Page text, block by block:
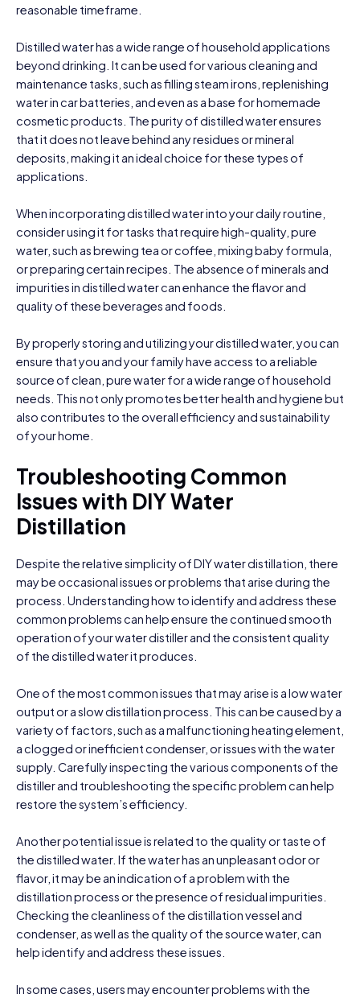
reasonable timeframe.
Distilled water has a wide range of household applications
beyond drinking. It can be used for various cleaning and
maintenance tasks, such as filling steam irons, replenishing
water in car batteries, and even as a base for homemade
cosmetic products. The purity of distilled water ensures
that it does not leave behind any residues or mineral
deposits, making it an ideal choice for these types of
applications.
When incorporating distilled water into your daily routine,
consider using it for tasks that require high-quality, pure
water, such as brewing tea or coffee, mixing baby formula,
or preparing certain recipes. The absence of minerals and
impurities in distilled water can enhance the flavor and
quality of these beverages and foods.
By properly storing and utilizing your distilled water, you can
ensure that you and your family have access to a reliable
source of clean, pure water for a wide range of household
needs. This not only promotes better health and hygiene but
also contributes to the overall efficiency and sustainability
of your home.
Troubleshooting Common
Issues with DIY Water
Distillation
Despite the relative simplicity of DIY water distillation, there
may be occasional issues or problems that arise during the
process. Understanding how to identify and address these
common problems can help ensure the continued smooth
operation of your water distiller and the consistent quality
of the distilled water it produces.
One of the most common issues that may arise is a low water
output or a slow distillation process. This can be caused by a
variety of factors, such as a malfunctioning heating element,
a clogged or inefficient condenser, or issues with the water
supply. Carefully inspecting the various components of the
distiller and troubleshooting the specific problem can help
restore the system’s efficiency.
Another potential issue is related to the quality or taste of
the distilled water. If the water has an unpleasant odor or
flavor, it may be an indication of a problem with the
distillation process or the presence of residual impurities.
Checking the cleanliness of the distillation vessel and
condenser, as well as the quality of the source water, can
help identify and address these issues.
In some cases, users may encounter problems with the